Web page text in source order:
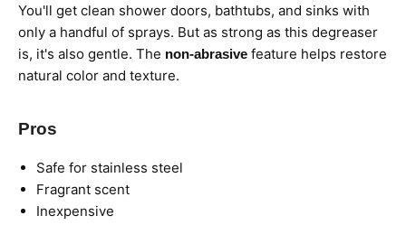
You'll get clean shower doors, bathtubs, and sinks with
only a handful of sprays. But as strong as this degreaser
is, it's also gentle. The non-abrasive feature helps restore
natural color and texture.
Pros
Safe for stainless steel
Fragrant scent
Inexpensive